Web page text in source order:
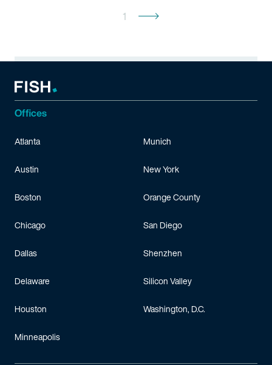
1
Offices
Atlanta
Austin
Boston
Chicago
Dallas
Delaware
Houston
Minneapolis
Munich
New York
Orange County
San Diego
Shenzhen
Silicon Valley
Washington, D.C.